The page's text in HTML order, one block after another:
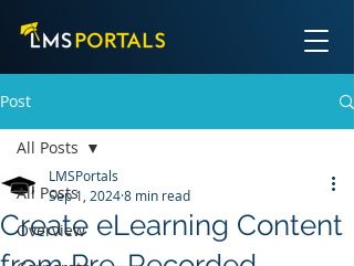
Post
All Posts
Overview
All Posts
Create eLearning Content
LMSPortals
Sep 1, 20248 min read